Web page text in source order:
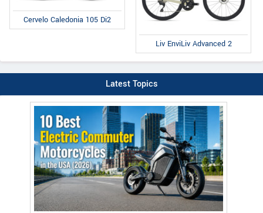
Cervelo Caledonia 105 Di2
Liv EnviLiv Advanced 2
Latest Topics